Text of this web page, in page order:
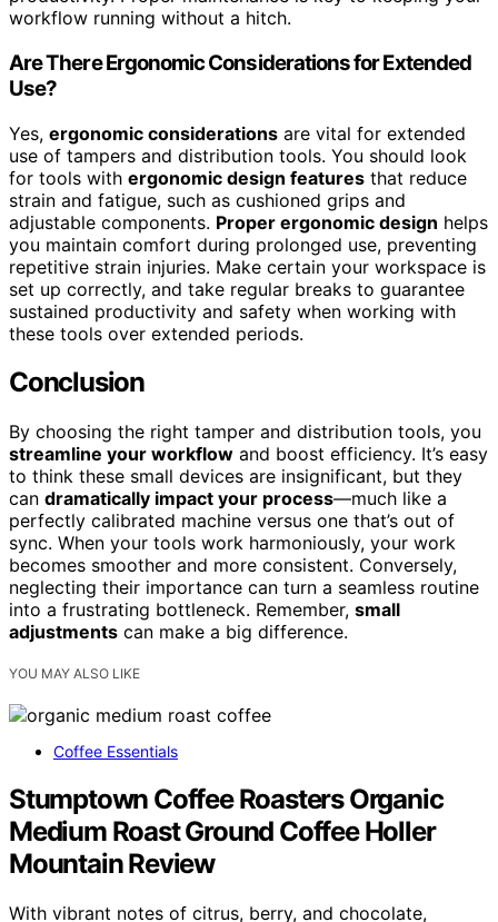
workflow running without a hitch.
Are There Ergonomic Considerations for Extended
Use?
Yes, ergonomic considerations are vital for extended
use of tampers and distribution tools. You should look
for tools with ergonomic design features that reduce
strain and fatigue, such as cushioned grips and
adjustable components. Proper ergonomic design helps
you maintain comfort during prolonged use, preventing
repetitive strain injuries. Make certain your workspace is
set up correctly, and take regular breaks to guarantee
sustained productivity and safety when working with
these tools over extended periods.
Conclusion
By choosing the right tamper and distribution tools, you
streamline your workflow and boost efficiency. It’s easy
to think these small devices are insignificant, but they
can dramatically impact your process—much like a
perfectly calibrated machine versus one that’s out of
sync. When your tools work harmoniously, your work
becomes smoother and more consistent. Conversely,
neglecting their importance can turn a seamless routine
into a frustrating bottleneck. Remember, small
adjustments can make a big difference.
YOU MAY ALSO LIKE
Coffee Essentials
Stumptown Coffee Roasters Organic
Medium Roast Ground Coffee Holler
Mountain Review
With vibrant notes of citrus, berry, and chocolate,